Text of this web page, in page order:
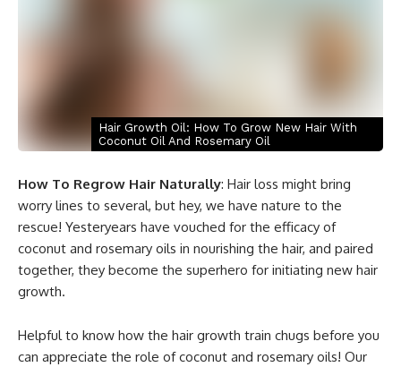
Hair Growth Oil: How To Grow New Hair With
Coconut Oil And Rosemary Oil
How To Regrow Hair Naturally: Hair loss might bring
worry lines to several, but hey, we have nature to the
rescue! Yesteryears have vouched for the efficacy of
coconut and rosemary oils in nourishing the hair, and paired
together, they become the superhero for initiating new hair
growth.
Helpful to know how the hair growth train chugs before you
can appreciate the role of coconut and rosemary oils! Our